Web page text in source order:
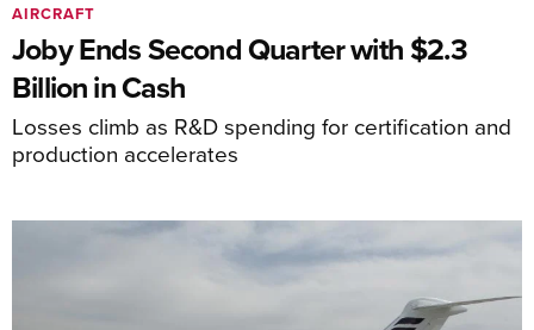
Joby Ends Second Quarter with $2.3
Billion in Cash
Losses climb as R&D spending for certification and
production accelerates
AIRCRAFT